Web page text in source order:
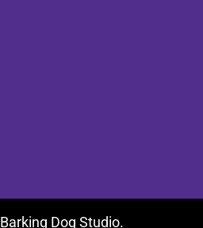
Barking Dog Studio.
Back